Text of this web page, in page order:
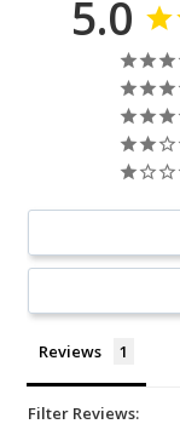
5.0
Reviews
Filter Reviews: